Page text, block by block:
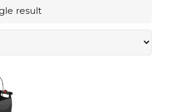
result